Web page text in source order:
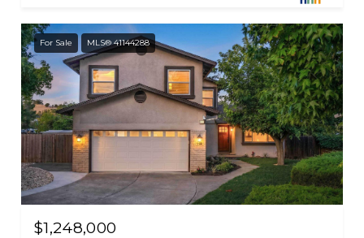
For Sale MLS® 41144288
$1,248,000